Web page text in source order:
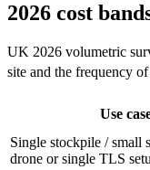
2026 cost
UK 2026 volumetric
site and the frequency
Use
Single stockpile / small
drone or single TLS